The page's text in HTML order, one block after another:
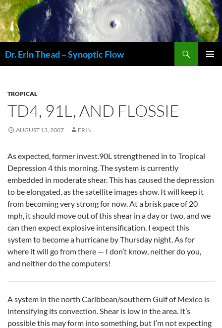
Skip
to
content
Dr. Erin Thead – Synoptic Flow
TROPICAL
TD4, 91L, AND FLOSSIE
AUGUST 13, 2007 ERIN
As expected, former invest.90L strengthened in to Tropical
Depression 4 this morning. The system is currently
embedded in moderate shear. This has caused the depression
to be elongated, as the satellite images show. It will keep it
from becoming very strong for now. At a brisk pace of 20
mph, it should move out of this shear in a day or two, and we
can then expect explosive intensification. I expect this
system to become a hurricane by Thursday night. As for
where it will go from there — I don’t know, neither do you,
and neither do the computers!
A system in the north Caribbean/southern Gulf of Mexico is
intensifying its convection. Shear is low in the area. It’s
possible this may form into something, but I’m not expecting